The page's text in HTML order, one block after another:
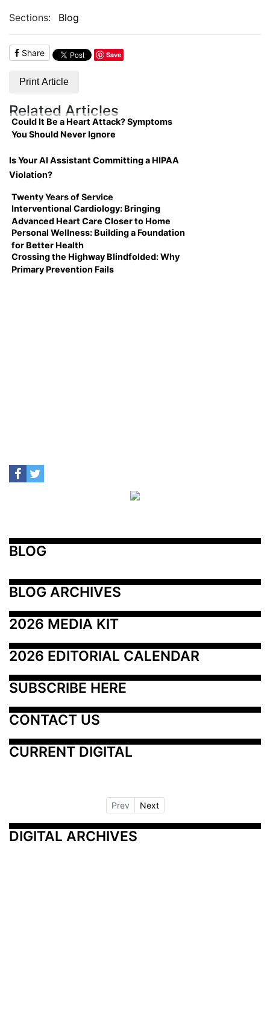
Sections:
Blog
Share Save
Print Article
Related Articles
Could It Be a Heart Attack? Symptoms
You Should Never Ignore
Is Your AI Assistant Committing a HIPAA
Violation?
Twenty Years of Service
Interventional Cardiology: Bringing
Advanced Heart Care Closer to Home
Personal Wellness: Building a Foundation
for Better Health
Crossing the Highway Blindfolded: Why
Primary Prevention Fails
BLOG
BLOG ARCHIVES
2026 MEDIA KIT
2026 EDITORIAL CALENDAR
SUBSCRIBE HERE
CONTACT US
CURRENT DIGITAL
Prev Next
DIGITAL ARCHIVES